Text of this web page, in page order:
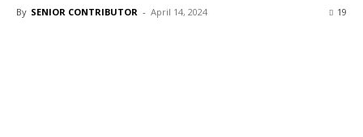
By SENIOR CONTRIBUTOR - April 14, 2024 19